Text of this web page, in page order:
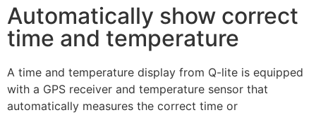
Automatically show correct
time and temperature
A time and temperature display from Q-lite is equipped
with a GPS receiver and temperature sensor that
automatically measures the correct time or